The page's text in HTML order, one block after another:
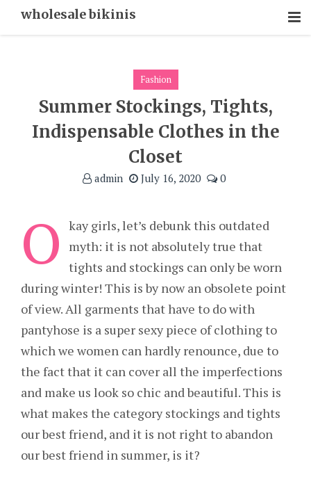
wholesale bikinis
Fashion
Summer Stockings, Tights,
Indispensable Clothes in the
Closet
admin July 16, 2020 0
O kay girls, let’s debunk this outdated
myth: it is not absolutely true that
tights and stockings can only be worn
during winter! This is by now an obsolete point
of view. All garments that have to do with
pantyhose is a super sexy piece of clothing to
which we women can hardly renounce, due to
the fact that it can cover all the imperfections
and make us look so chic and beautiful. This is
what makes the category stockings and tights
our best friend, and it is not right to abandon
our best friend in summer, is it?